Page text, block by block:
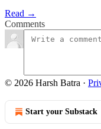
Read →
Comments
© 2026 Harsh Batra ·
Start your Substack